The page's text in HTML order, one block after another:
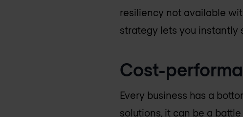
resiliency not available
strategy lets you instantly
Cost-
Every business has a
solutions, it can be a